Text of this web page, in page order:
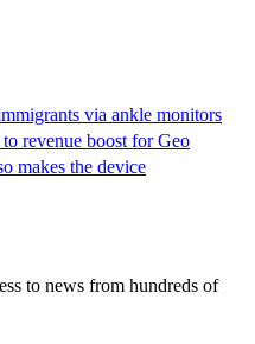
via ankle monitors
revenue boost for Geo
makes the device
to news from hundreds of